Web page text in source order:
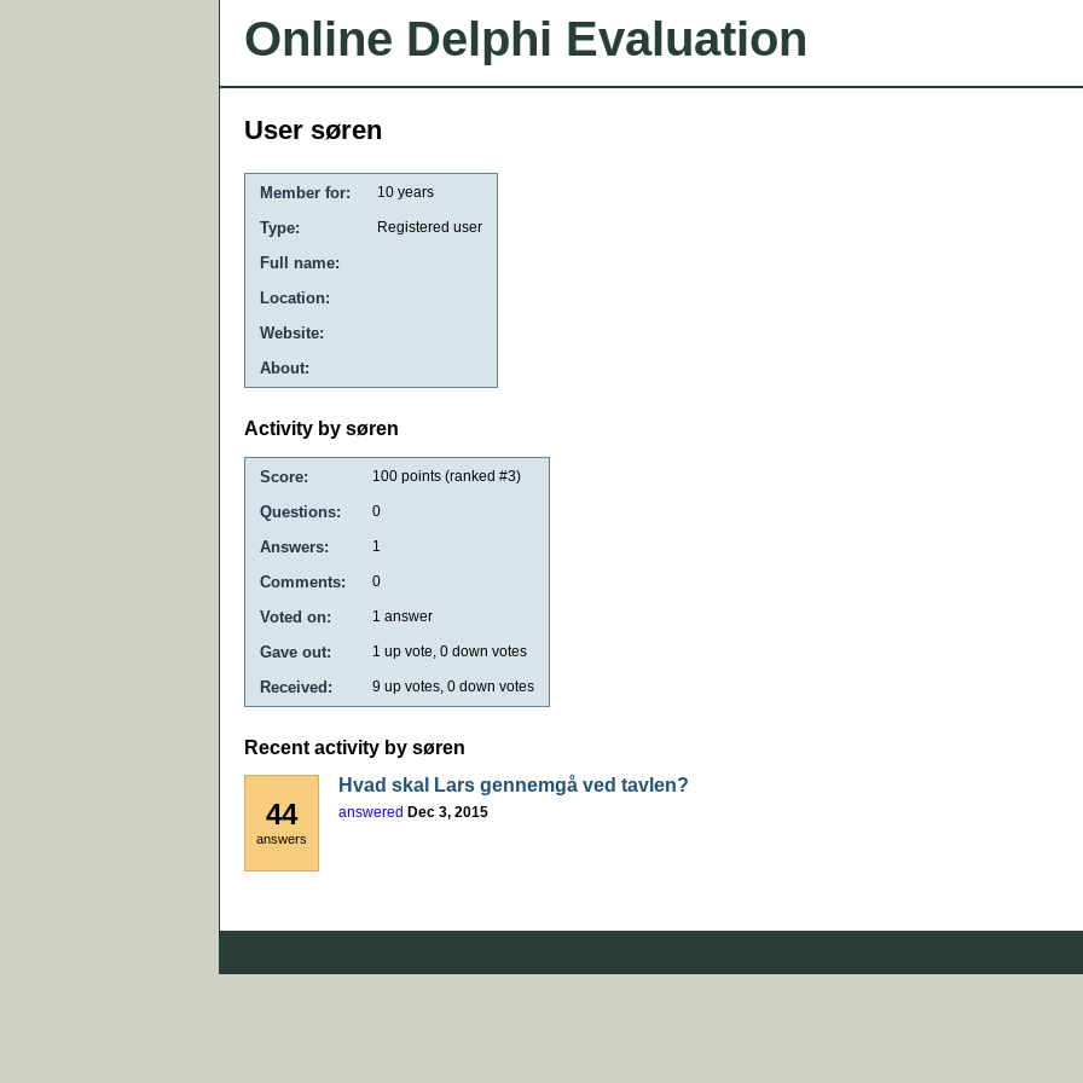
Online Delphi Evaluation
User søren
Member for: 10 years
Type: Registered user
Full name:
Location:
Website:
About:
Activity by søren
Score: 100 points (ranked #3)
Questions: 0
Answers: 1
Comments: 0
Voted on: 1 answer
Gave out: 1 up vote, 0 down votes
Received: 9 up votes, 0 down votes
Recent activity by søren
44
answers
Hvad skal Lars gennemgå ved tavlen?
answered Dec 3, 2015